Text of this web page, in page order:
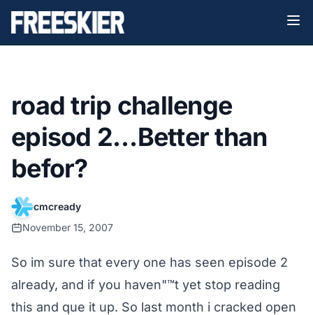
road trip challenge
episod 2…Better than
befor?
cmcready
November 15, 2007
So im sure that every one has seen episode 2
already, and if you haven"™t yet stop reading
this and que it up. So last month i cracked open